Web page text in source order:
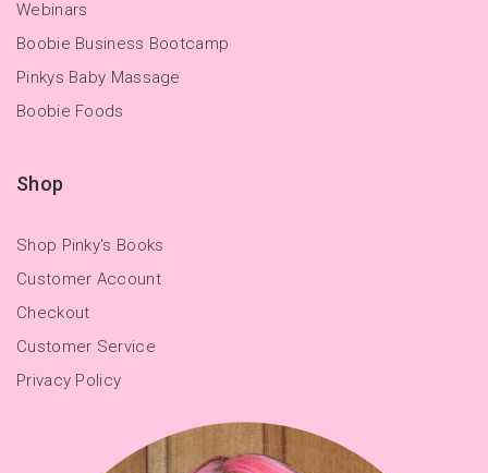
Webinars
Boobie Business Bootcamp
Pinkys Baby Massage
Boobie Foods
Shop
Shop Pinky's Books
Customer Account
Checkout
Customer Service
Privacy Policy